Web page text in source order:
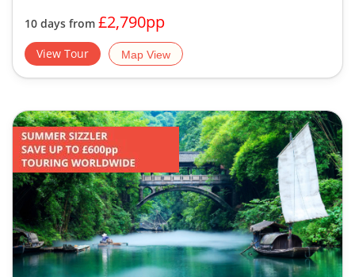
10 days from £2,790pp
View Tour Map View